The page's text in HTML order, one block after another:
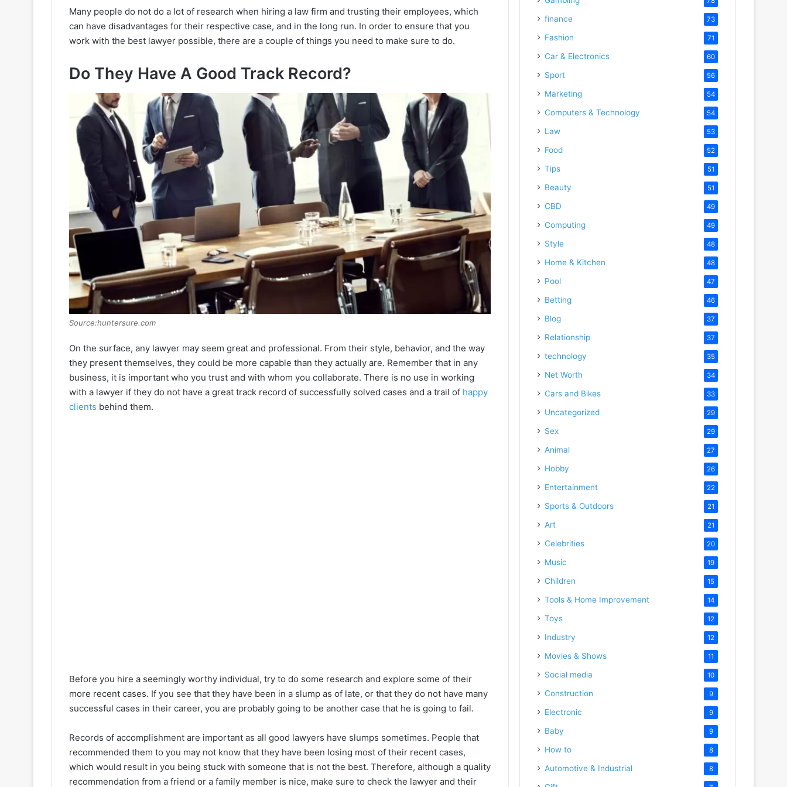
Many people do not do a lot of research when hiring a law firm and trusting their employees, which
can have disadvantages for their respective case, and in the long run. In order to ensure that you
work with the best lawyer possible, there are a couple of things you need to make sure to do.
Do They Have A Good Track Record?
Source:huntersure.com
On the surface, any lawyer may seem great and professional. From their style, behavior, and the way
they present themselves, they could be more capable than they actually are. Remember that in any
business, it is important who you trust and with whom you collaborate. There is no use in working
with a lawyer if they do not have a great track record of successfully solved cases and a trail of happy
clients behind them.
Before you hire a seemingly worthy individual, try to do some research and explore some of their
more recent cases. If you see that they have been in a slump as of late, or that they do not have many
successful cases in their career, you are probably going to be another case that he is going to fail.
Records of accomplishment are important as all good lawyers have slumps sometimes. People that
recommended them to you may not know that they have been losing most of their recent cases,
which would result in you being stuck with someone that is not the best. Therefore, although a quality
recommendation from a friend or a family member is nice, make sure to check the lawyer and their
finance 73
Fashion 71
Car & Electronics 60
Sport 56
Marketing 54
Computers & Technology 54
Law 53
Food 52
Tips 51
Beauty 51
CBD 49
Computing 49
Style 48
Home & Kitchen 48
Pool 47
Betting 46
Blog 37
Relationship 37
technology 35
Net Worth 34
Cars and Bikes 33
Uncategorized 29
Sex 29
Animal 27
Hobby 26
Entertainment 22
Sports & Outdoors 21
Art 21
Celebrities 20
Music 19
Children 15
Tools & Home Improvement 14
Toys 12
Industry 12
Movies & Shows 11
Social media 10
Construction 9
Electronic 9
Baby 9
How to 8
Automotive & Industrial 8